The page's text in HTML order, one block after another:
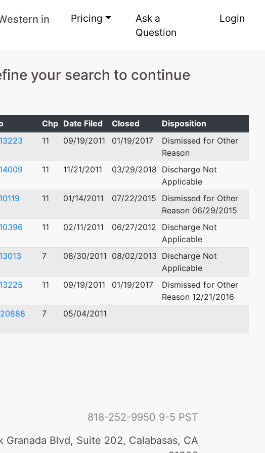
in
Pricing
Ask a
Question
Login
your search to continue
Chp Date Filed Closed
Disposition
11 09/19/2011 01/19/2017
Dismissed for Other
Reason
11 11/21/2011 03/29/2018 Discharge Not
Applicable
11 01/14/2011 07/22/2015
Dismissed for Other
Reason 06/29/2015
11 02/11/2011 06/27/2012
Discharge Not
Applicable
7 08/30/2011 08/02/2013 Discharge Not
Applicable
11 09/19/2011 01/19/2017
Dismissed for Other
Reason 12/21/2016
7 05/04/2011
818-252-9950 9-5 PST
Granada Blvd, Suite 202, Calabasas, CA